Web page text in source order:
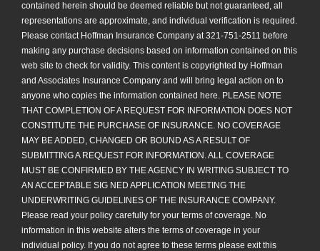
contained herein should be deemed reliable but not guaranteed, all
representations are approximate, and individual verification is required.
Please contact Hoffman Insurance Company at 321-751-2511 before
making any purchase decisions based on information contained on this
web site to check for validity. This content is copyrighted by Hoffman
and Associates Insurance Company and will bring legal action on to
anyone who copies the information contained here. PLEASE NOTE
THAT COMPLETION OF A REQUEST FOR INFORMATION DOES NOT
CONSTITUTE THE PURCHASE OF INSURANCE. NO COVERAGE
MAY BE ADDED, CHANGED OR BOUND AS A RESULT OF
SUBMITTING A REQUEST FOR INFORMATION. ALL COVERAGE
MUST BE CONFIRMED BY THE AGENCY IN WRITING SUBJECT TO
AN ACCEPTABLE SIG NED APPLICATION MEETING THE
UNDERWRITING GUIDELINES OF THE INSURANCE COMPANY.
Please read your policy carefully for your terms of coverage. No
information in this website alters the terms of coverage in your
individual policy. If you do not agree to these terms please exit this